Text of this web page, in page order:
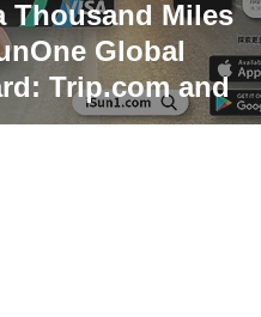
Thousand Miles
Global
Trip.com and